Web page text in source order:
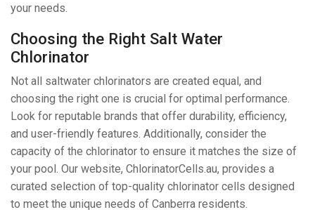
your needs.
Choosing the Right Salt Water
Chlorinator
Not all saltwater chlorinators are created equal, and
choosing the right one is crucial for optimal performance.
Look for reputable brands that offer durability, efficiency,
and user-friendly features. Additionally, consider the
capacity of the chlorinator to ensure it matches the size of
your pool. Our website, ChlorinatorCells.au, provides a
curated selection of top-quality chlorinator cells designed
to meet the unique needs of Canberra residents.